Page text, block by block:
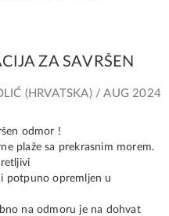
ZA SAVRŠEN
(HRVATSKA) / AUG 2024
odmor !
plaže sa prekrasnim morem.
potpuno opremljen u
na odmoru je na dohvat